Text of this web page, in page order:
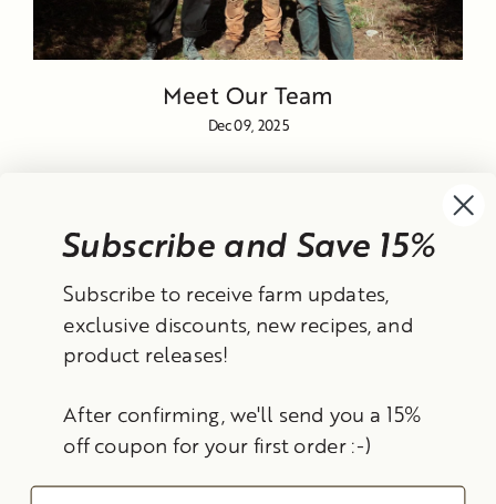
Meet Our Team
Dec 09, 2025
Currency
United States (USD $)
Instagram Facebook
Search Contact Information
Shipping Policy
Refund Policy
Privacy Policy Terms of Service
Subscribe and Save 15%
Subscribe to receive farm updates,
exclusive discounts, new recipes, and
product releases!
After confirming, we'll send you a 15%
off coupon for your first order :-)